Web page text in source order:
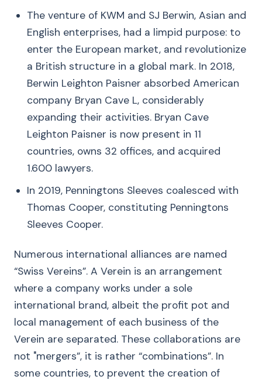
The venture of KWM and SJ Berwin, Asian and
English enterprises, had a limpid purpose: to
enter the European market, and revolutionize
a British structure in a global mark. In 2018,
Berwin Leighton Paisner absorbed American
company Bryan Cave L, considerably
expanding their activities. Bryan Cave
Leighton Paisner is now present in 11
countries, owns 32 offices, and acquired
1.600 lawyers.
In 2019, Penningtons Sleeves coalesced with
Thomas Cooper, constituting Penningtons
Sleeves Cooper.
Numerous international alliances are named
“Swiss Vereins”. A Verein is an arrangement
where a company works under a sole
international brand, albeit the profit pot and
local management of each business of the
Verein are separated. These collaborations are
not "mergers”, it is rather “combinations”. In
some countries, to prevent the creation of